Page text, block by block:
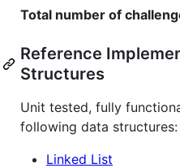
Total number of
Reference
Structures
Unit tested, fully
following data structures:
Linked List